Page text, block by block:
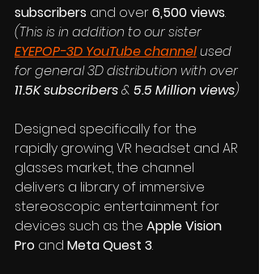
subscribers and over 6,500 views.
(This is in addition to our sister
EYEPOP-3D YouTube channel used
for general 3D distribution with over
11.5K subscribers & 5.5 Million views)
Designed specifically for the
rapidly growing VR headset and AR
glasses market, the channel
delivers a library of immersive
stereoscopic entertainment for
devices such as the Apple Vision
Pro and Meta Quest 3.